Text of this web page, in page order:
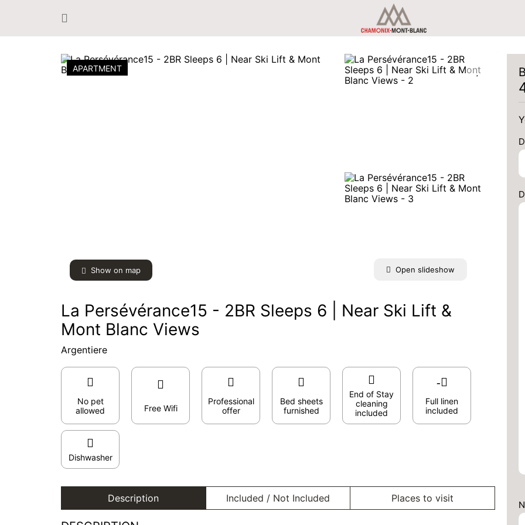
Show on map
APARTMENT
Open slideshow
La Persévérance15 - 2BR Sleeps 6 | Near Ski Lift &
Mont Blanc Views
Argentiere
No pet
allowed
Free Wifi
Professional
offer
Bed sheets
furnished
End of Stay
cleaning
included
Full linen
included
Dishwasher
Description Included / Not Included Places to visit